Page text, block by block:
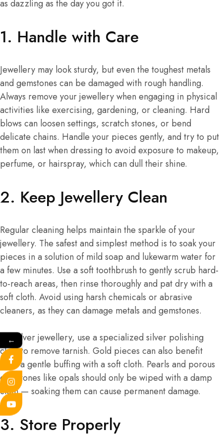
as dazzling as the day you got it.
1. Handle with Care
Jewellery may look sturdy, but even the toughest metals
and gemstones can be damaged with rough handling.
Always remove your jewellery when engaging in physical
activities like exercising, gardening, or cleaning. Hard
blows can loosen settings, scratch stones, or bend
delicate chains. Handle your pieces gently, and try to put
them on last when dressing to avoid exposure to makeup,
perfume, or hairspray, which can dull their shine.
2. Keep Jewellery Clean
Regular cleaning helps maintain the sparkle of your
jewellery. The safest and simplest method is to soak your
pieces in a solution of mild soap and lukewarm water for
a few minutes. Use a soft toothbrush to gently scrub hard-
to-reach areas, then rinse thoroughly and pat dry with a
soft cloth. Avoid using harsh chemicals or abrasive
cleaners, as they can damage metals and gemstones.
For silver jewellery, use a specialized silver polishing
cloth to remove tarnish. Gold pieces can also benefit
from a gentle buffing with a soft cloth. Pearls and porous
gemstones like opals should only be wiped with a damp
cloth — soaking them can cause permanent damage.
3. Store Properly
←